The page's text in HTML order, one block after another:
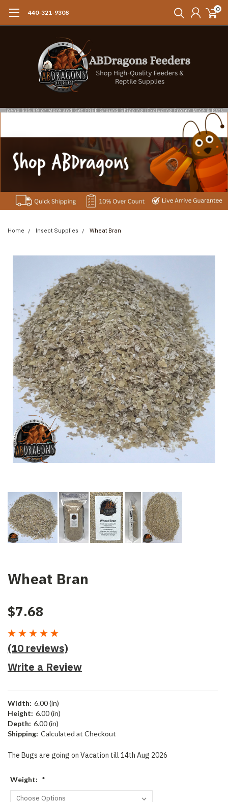
440-321-9308 0
Home Insect Supplies Wheat Bran
Wheat Bran
$7.68
(10 reviews)
Write a Review
Width: 6.00 (in)
Height: 6.00 (in)
Depth: 6.00 (in)
Shipping: Calculated at Checkout
The Bugs are going on Vacation till 14th Aug 2026
Weight: *